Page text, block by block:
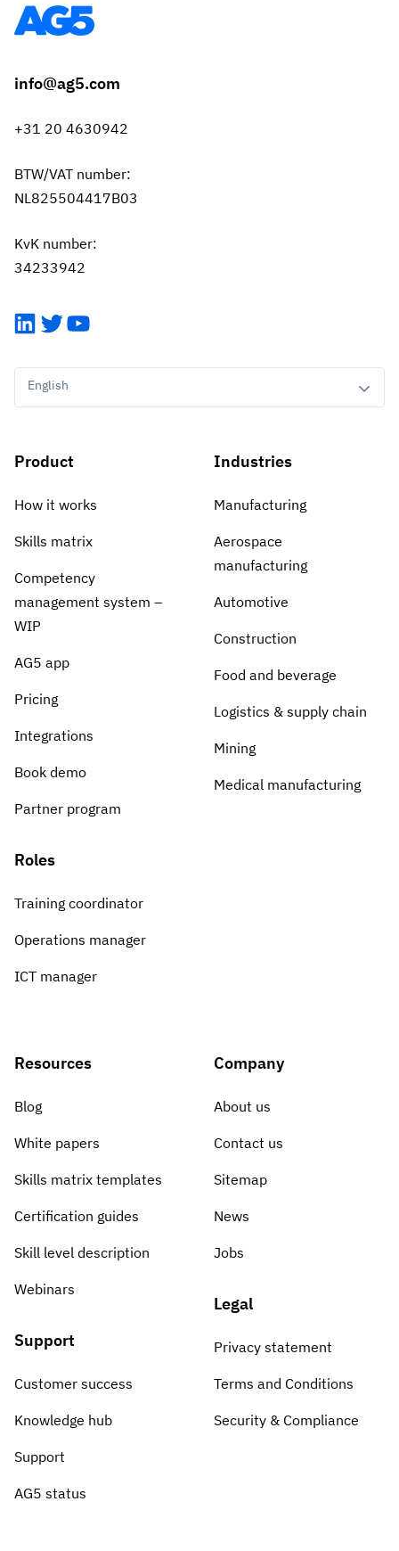
info@ag5.com
+31 20 4630942
BTW/VAT number:
NL825504417B03
KvK number:
34233942
LinkedIn
TwitterYouTube
English
Product
How it works
Skills matrix
Competency
management system –
WIP
AG5 app
Pricing
Integrations
Book demo
Partner program
Roles
Training coordinator
Operations manager
ICT manager
Industries
Manufacturing
Aerospace
manufacturing
Automotive
Construction
Food and beverage
Logistics & supply chain
Mining
Medical manufacturing
Resources
Blog
White papers
Skills matrix templates
Certification guides
Skill level description
Webinars
Support
Customer success
Knowledge hub
Support
AG5 status
Company
About us
Contact us
Sitemap
News
Jobs
Legal
Privacy statement
Terms and Conditions
Security & Compliance